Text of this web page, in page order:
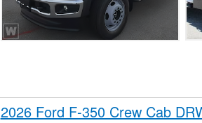
2026 Ford F-350 Crew Cab